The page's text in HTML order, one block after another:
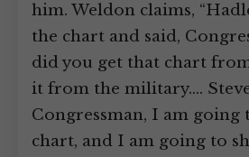
him. Weldon claims,
the chart and said,
did you get that chart
it from the military.…
Congressman, I am going
chart, and I am going to